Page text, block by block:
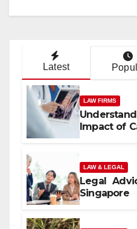
Latest
LAW FIRMS
Impact of
LAW & LEGAL
Legal